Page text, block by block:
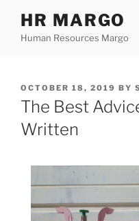
content
HR MARGO
Human Resources Margo
POSTED
ON
OCTOBER 18, 2019 BY
The Best
Written